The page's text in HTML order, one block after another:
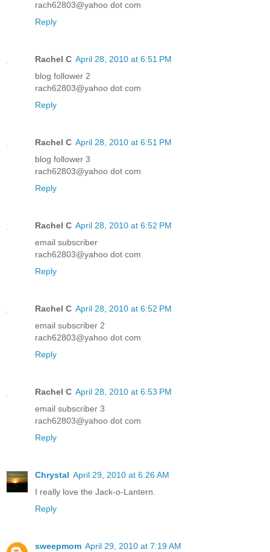
rach62803@yahoo dot com
Reply
Rachel C April 28, 2010 at 6:51 PM
blog follower 2
rach62803@yahoo dot com
Reply
Rachel C April 28, 2010 at 6:51 PM
blog follower 3
rach62803@yahoo dot com
Reply
Rachel C April 28, 2010 at 6:52 PM
email subscriber
rach62803@yahoo dot com
Reply
Rachel C April 28, 2010 at 6:52 PM
email subscriber 2
rach62803@yahoo dot com
Reply
Rachel C April 28, 2010 at 6:53 PM
email subscriber 3
rach62803@yahoo dot com
Reply
Chrystal April 29, 2010 at 6:26 AM
I really love the Jack-o-Lantern.
Reply
sweepmom April 29, 2010 at 7:19 AM